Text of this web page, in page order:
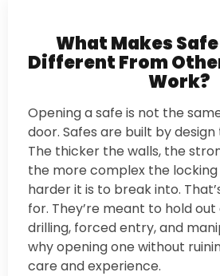
What Makes
Different From
Work?
Opening a safe is not the
door. Safes are built by
The thicker the walls, the
the more complex the
harder it is to break into.
for. They’re meant to hold
drilling, forced entry, and
why opening one without
care and experience.